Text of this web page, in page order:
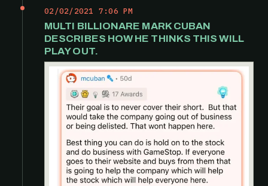
02/02/2021 7:06 PM
MULTI BILLIONARE MARK CUBAN
DESCRIBES HOW HE THINKS THIS WILL
PLAY OUT.